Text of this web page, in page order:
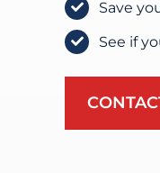
Save
See if